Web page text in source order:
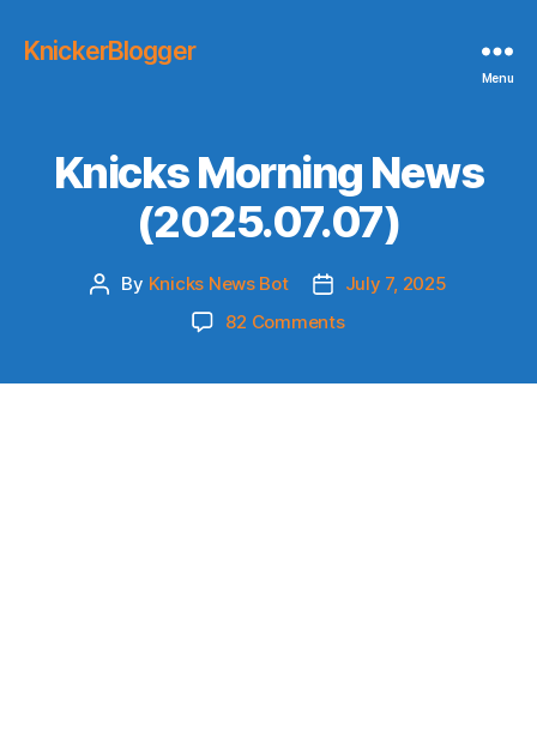
KnickerBlogger
Menu
Knicks Morning News
(2025.07.07)
Post
By Knicks News Bot
Post
date
July 7, 2025
82 Commentson